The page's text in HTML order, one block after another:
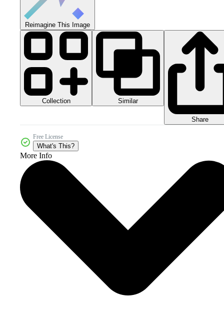
Reimagine This Image
Collection Similar
Share
Free License
What's This?
More Info